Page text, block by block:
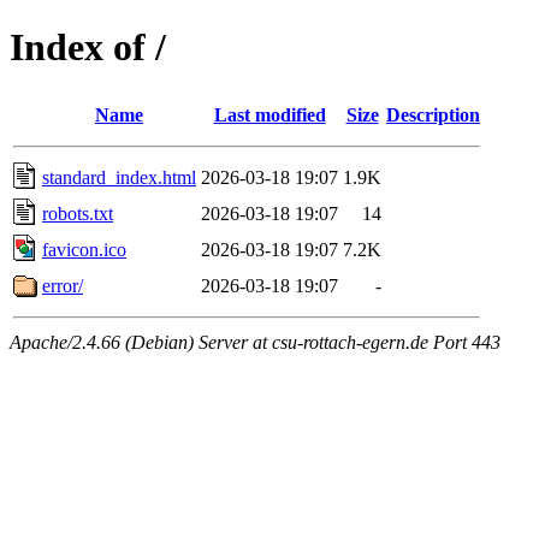
Index of /
Name Last modified Size Description
standard_index.html 2026-03-18 19:07 1.9K
robots.txt
2026-03-18 19:07
14
favicon.ico
2026-03-18 19:07 7.2K
error/
2026-03-18 19:07 -
Apache/2.4.66 (Debian) Server at csu-rottach-egern.de Port 443